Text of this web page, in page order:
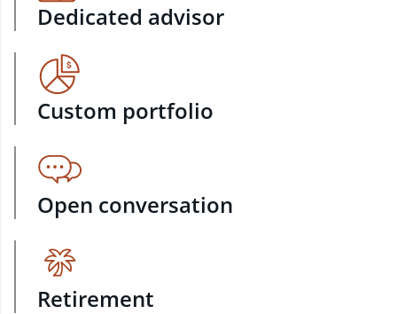
Dedicated advisor
Custom portfolio
Open conversation
Retirement